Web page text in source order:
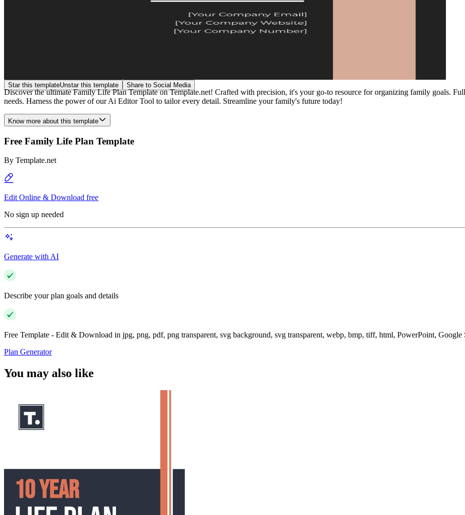
Star this templateUnstar this template Share to Social Media
Discover the ultimate Family Life Plan Template on Template.net! Crafted with precision, it's your go-to resource for organizing family goals.
needs. Harness the power of our Ai Editor Tool to tailor every detail. Streamline your family's future today!
Know more about this template
Free Family Life Plan Template
By Template.net
Edit Online & Download free
No sign up needed
Generate with AI
Describe your plan goals and details
Free Template - Edit & Download in jpg, png, pdf, png transparent, svg background, svg transparent, webp, bmp, tiff, html, PowerPoint,
Plan Generator
You may also like